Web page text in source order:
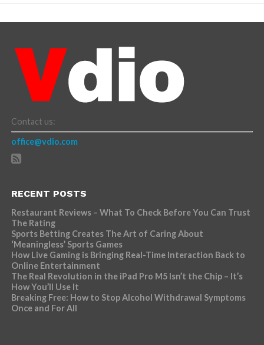
Contact us:
office@vdio.com
RECENT POSTS
Restaurant Reviews – What To Check Before You Can Trust
The Rating
Sports Betting Creates The Art of Caring About
‘Meaningless’ Sports Games
How Live Gaming is Bringing Real-Time Interaction Back to
Online Entertainment
The Real Revolution in the iPad Pro M5 Isn’t the Chip – It’s
How You’ll Use It
Breaking Free: How to Stop Alcohol Withdrawal Symptoms
Once and For All